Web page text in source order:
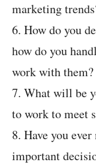
marketing
6. How do you
how do you
work with them?
7. What will be
to work to meet
8. Have you
important